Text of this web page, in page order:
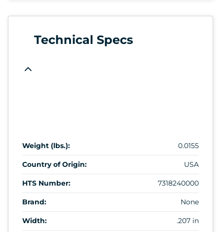
Technical Specs
Weight (lbs.): 0.0155
Country of Origin: USA
HTS Number: 7318240000
Brand: None
Width: .207 in